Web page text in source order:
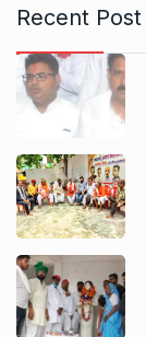
Recent Post